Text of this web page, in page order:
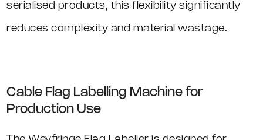
serialised products, this flexibility significantly
reduces complexity and material wastage.
Cable Flag Labelling Machine for
Production Use